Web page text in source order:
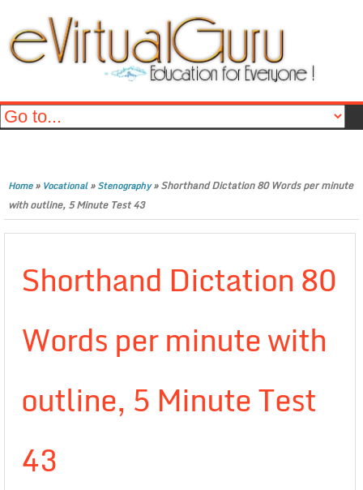
Home» Vocational»Stenography»Shorthand Dictation 80 Words per minute
with outline, 5 Minute Test 43
Shorthand Dictation 80
Words per minute with
outline, 5 Minute Test
43